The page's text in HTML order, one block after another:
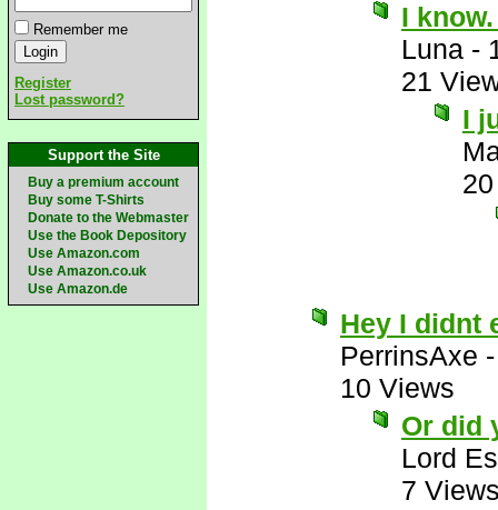
Remember me
Register
Lost password?
Support the Site
Buy a premium account
Buy some T-Shirts
Donate to the Webmaster
Use the Book Depository
Use Amazon.com
Use Amazon.co.uk
Use Amazon.de
I
Luna -
21
I
Hey I didnt
PerrinsAxe
10 Views
Or did
Lord
7